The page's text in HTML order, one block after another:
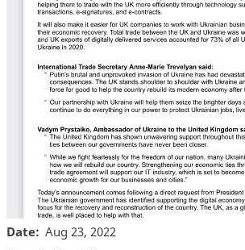
Date
Aug 23, 2022